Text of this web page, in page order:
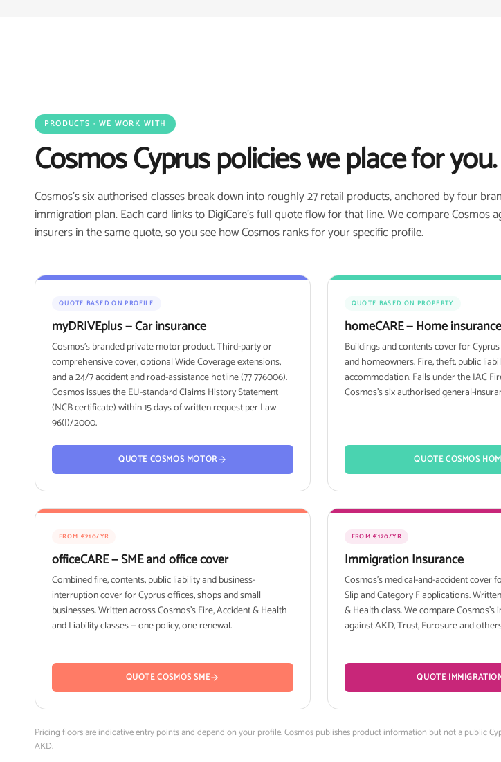
PRODUCTS · WE WORK WITH
Cosmos Cyprus policies we place for you.
Cosmos's six authorised classes break down into roughly 27 retail products, anchored by four
immigration plan. Each card links to DigiCare's full quote flow for that line. We compare Cosmos
insurers in the same quote, so you see how Cosmos ranks for your specific profile.
QUOTE BASED ON PROFILE
myDRIVEplus — Car insurance
Cosmos's branded private motor product. Third-party or
comprehensive cover, optional Wide Coverage extensions,
and a 24/7 accident and road-assistance hotline (77 776006).
Cosmos issues the EU-standard Claims History Statement
(NCB certificate) within 15 days of written request per Law
96(I)/2000.
QUOTE COSMOS MOTOR
QUOTE BASED ON PROPERTY
homeCARE — Home insurance
Buildings and contents cover for
and homeowners. Fire, theft, public
accommodation. Falls under the IAC
Cosmos's six authorised general-
QUOTE COSMOS
FROM €210/YR
officeCARE — SME and office cover
Combined fire, contents, public liability and business-
interruption cover for Cyprus offices, shops and small
businesses. Written across Cosmos's Fire, Accident & Health
and Liability classes — one policy, one renewal.
QUOTE COSMOS SME
FROM €120/YR
Immigration Insurance
Cosmos's medical-and-accident cover
Slip and Category F applications.
& Health class. We compare Cosmos's
against AKD, Trust, Eurosure and
QUOTE
Pricing floors are indicative entry points and depend on your profile. Cosmos publishes product information but not a public
AKD.